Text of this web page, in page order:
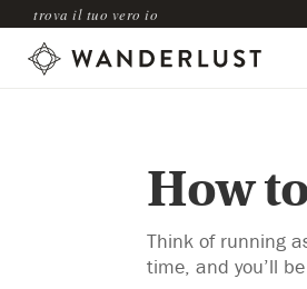
trova il tuo vero io
How
Think of running
time, and you’ll